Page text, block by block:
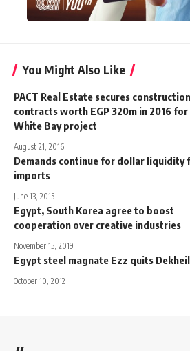
You Might Also Like
PACT Real Estate secures construction
contracts worth EGP 320m in 2016 for
White Bay project
August 21, 2016
Demands continue for dollar liquidity
imports
June 13, 2015
Egypt, South Korea agree to boost
cooperation over creative industries
November 15, 2019
Egypt steel magnate Ezz quits
October 10, 2012